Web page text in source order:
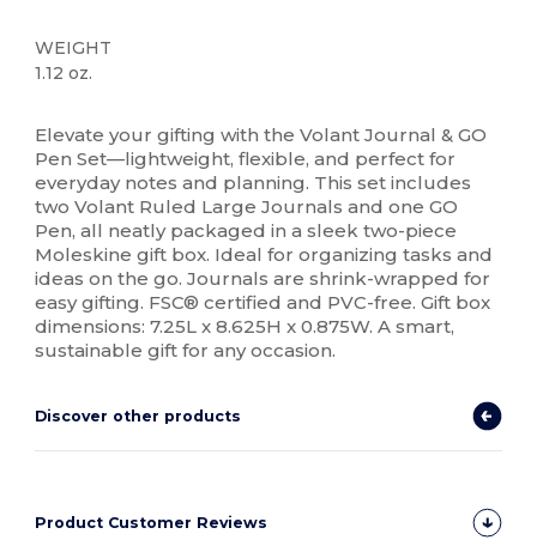
WEIGHT
1.12 oz.
Elevate your gifting with the Volant Journal & GO
Pen Set—lightweight, flexible, and perfect for
everyday notes and planning. This set includes
two Volant Ruled Large Journals and one GO
Pen, all neatly packaged in a sleek two-piece
Moleskine gift box. Ideal for organizing tasks and
ideas on the go. Journals are shrink-wrapped for
easy gifting. FSC® certified and PVC-free. Gift box
dimensions: 7.25L x 8.625H x 0.875W. A smart,
sustainable gift for any occasion.
Discover other products
Product Customer Reviews